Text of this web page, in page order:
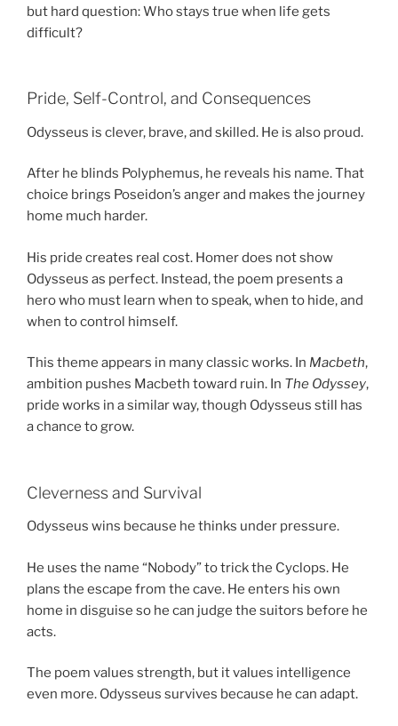
but hard question: Who stays true when life gets
difficult?
Pride, Self-Control, and Consequences
Odysseus is clever, brave, and skilled. He is also proud.
After he blinds Polyphemus, he reveals his name. That
choice brings Poseidon’s anger and makes the journey
home much harder.
His pride creates real cost. Homer does not show
Odysseus as perfect. Instead, the poem presents a
hero who must learn when to speak, when to hide, and
when to control himself.
This theme appears in many classic works. In Macbeth,
ambition pushes Macbeth toward ruin. In The Odyssey,
pride works in a similar way, though Odysseus still has
a chance to grow.
Cleverness and Survival
Odysseus wins because he thinks under pressure.
He uses the name “Nobody” to trick the Cyclops. He
plans the escape from the cave. He enters his own
home in disguise so he can judge the suitors before he
acts.
The poem values strength, but it values intelligence
even more. Odysseus survives because he can adapt.